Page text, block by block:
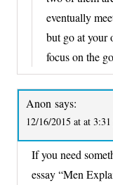
eventually
but go at your
focus on the
Anon says:
12/16/2015 at at
If you need
essay “Men